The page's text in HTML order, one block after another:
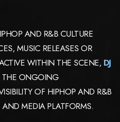
AND R&B CULTURE
MUSIC RELEASES OR
WITHIN THE SCENE, DJ
THE ONGOING
OF HIPHOP AND R&B
MEDIA PLATFORMS.